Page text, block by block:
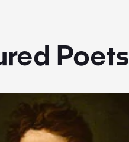
Poets